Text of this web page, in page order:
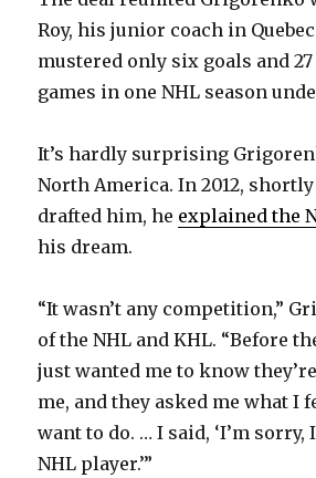
Roy, his junior coach in
mustered only six goals and
games in one NHL season
It’s hardly surprising
North America. In 2012,
drafted him, he explained the
his dream.
“It wasn’t any competition,”
of the NHL and KHL. “Before
just wanted me to know
me, and they asked me what I
want to do. … I said, ‘I’m sorry,
NHL player.’”